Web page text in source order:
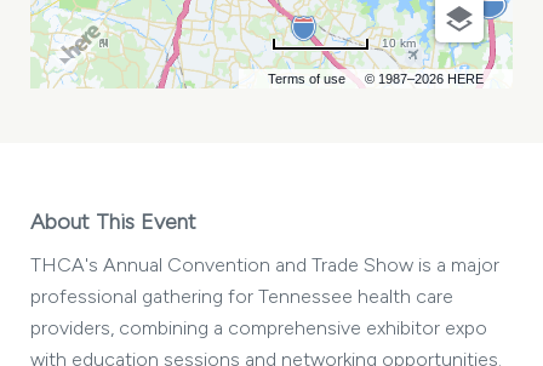
Terms of use © 1987–2026 HERE
10 km
About This Event
THCA's Annual Convention and Trade Show is a major
professional gathering for Tennessee health care
providers, combining a comprehensive exhibitor expo
with education sessions and networking opportunities.